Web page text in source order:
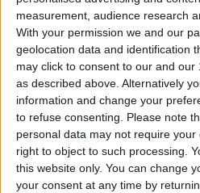
measurement, audience research
With your permission we and our
geolocation data and identification
may click to consent to our and our
as described above. Alternatively
information and change your
to refuse consenting. Please note
personal data may not require
right to object to such processing.
this website only. You can change
your consent at any time by
iOS
Android
FAQ
About us
Privacy Policy